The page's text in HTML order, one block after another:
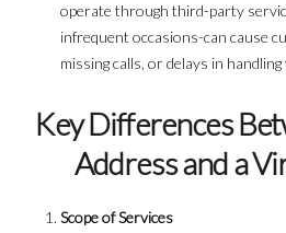
operate through third-party
infrequent occasions-can cause
missing calls, or delays in
Key Differences
Address and a
Scope of Services